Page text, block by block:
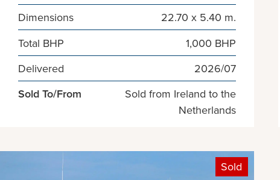
Dimensions
22.70 x 5.40 m.
Total BHP
1,000 BHP
Delivered
2026/07
Sold To/From
Sold from Ireland to the
Netherlands
Sold